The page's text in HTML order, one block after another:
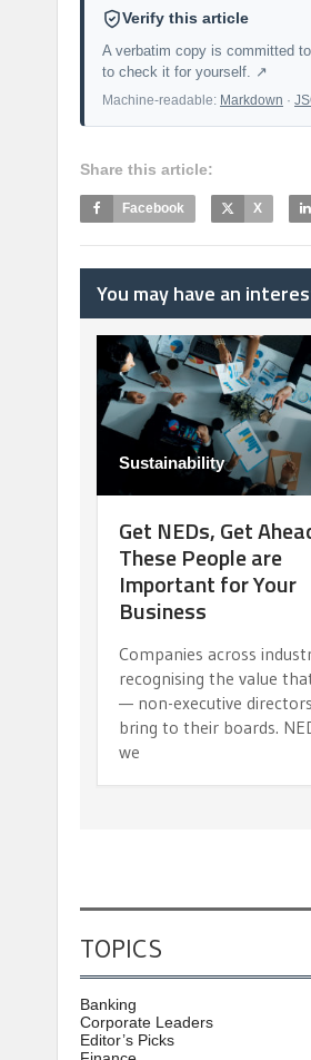
Verify this article
A verbatim copy is committed
to check it for yourself. ↗
Machine-readable: Markdown ·
Share this article:
Facebook X
You may have an
Sustainability
Get NEDs, Get
These People are
Important for Your
Business
Companies across
recognising the value
— non-executive
bring to their boards.
we
TOPICS
Banking
Corporate Leaders
Editor’s Picks